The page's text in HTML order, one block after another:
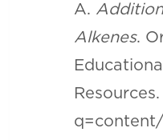
A.
Alkenes.
Educational
Resources.